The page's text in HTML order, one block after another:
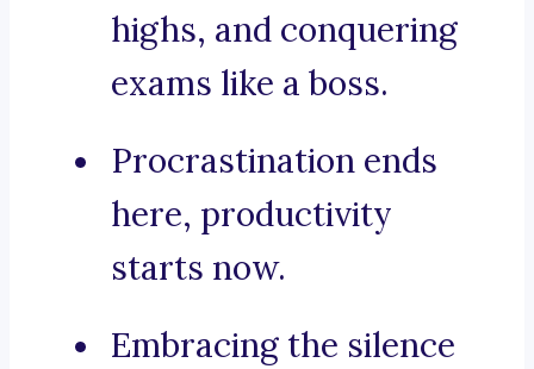
highs, and conquering
exams like a boss.
Procrastination ends
here, productivity
starts now.
Embracing the silence